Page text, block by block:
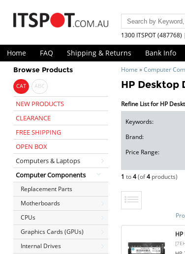
1300 ITSPOT
Home FAQ Shipping & Returns Bank Info
Browse Products
CAT ABC
NEW PRODUCTS
CLEARANCE
FREE SHIPPING
OPEN BOX
Computers & Laptops
Computer Components
Replacement Parts
Motherboards
CPUs
Graphics Cards (GPUs)
Internal Drives
Home »Computer
HP Desktop
Refine List for HP
Keywords:
Brand:
Price Range:
1 to4(of4products)